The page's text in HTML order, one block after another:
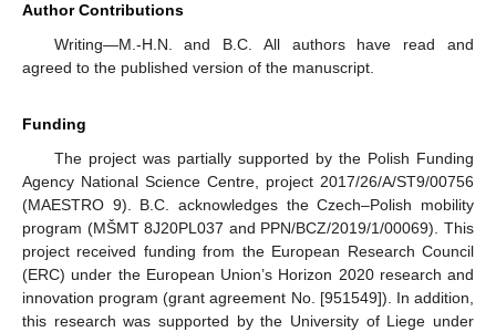
Author Contributions
Writing—M.-H.N. and B.C. All authors have read and
agreed to the published version of the manuscript.
Funding
The project was partially supported by the Polish Funding
Agency National Science Centre, project 2017/26/A/ST9/00756
(MAESTRO 9). B.C. acknowledges the Czech–Polish mobility
program (MŠMT 8J20PL037 and PPN/BCZ/2019/1/00069). This
project received funding from the European Research Council
(ERC) under the European Union’s Horizon 2020 research and
innovation program (grant agreement No. [951549]). In addition,
this research was supported by the University of Liege under